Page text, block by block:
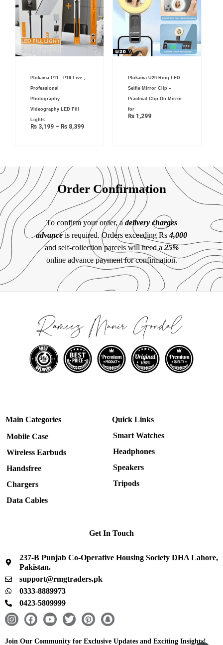
Plokama P11 , P19 Live ,
Professional
Photography
Videography LED Fill
Lights
₨ 3,199 – ₨ 8,399
range:
Plokama U20 Ring LED
Selfie Mirror Clip –
Practical Clip-On Mirror
for
₨1,299
Order Confirmation
To confirm your order, a delivery charges
advanceis required. Orders exceeding Rs4,000
and self-collection parcels will need a 25%
online advance payment for confirmation.
Main Categories
Mobile Case
Wireless Earbuds
Handsfree
Chargers
Data Cables
Quick Links
Smart Watches
Headphones
Speakers
Tripods
Get In Touch
237-B Punjab Co-Operative Housing Society DHA Lahore,
Pakistan.
support@rmgtraders.pk
0333-8889973
0423-5809999
I
s
F
c
Y
u
T
i
P
n
S
a
Join Our Community for Exclusive Updates and Exciting Insights!